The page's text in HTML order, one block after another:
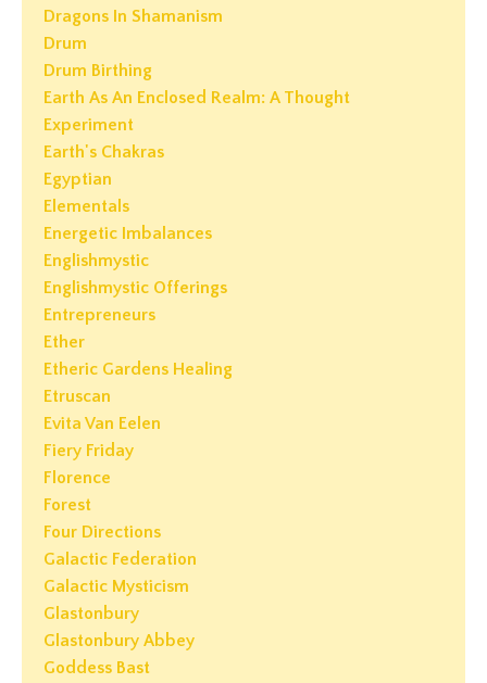
Dragons In Shamanism
Drum
Drum Birthing
Earth As An Enclosed Realm: A Thought
Experiment
Earth's Chakras
Egyptian
Elementals
Energetic Imbalances
Englishmystic
Englishmystic Offerings
Entrepreneurs
Ether
Etheric Gardens Healing
Etruscan
Evita Van Eelen
Fiery Friday
Florence
Forest
Four Directions
Galactic Federation
Galactic Mysticism
Glastonbury
Glastonbury Abbey
Goddess Bast